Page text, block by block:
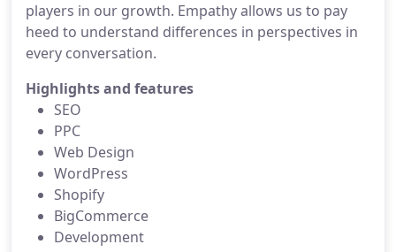
players in our growth. Empathy allows us to pay
heed to understand differences in perspectives in
every conversation.
Highlights and features
SEO
PPC
Web Design
WordPress
Shopify
BigCommerce
Development